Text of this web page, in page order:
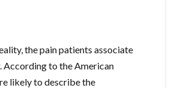
the pain patients associate
According to the American
likely to describe the